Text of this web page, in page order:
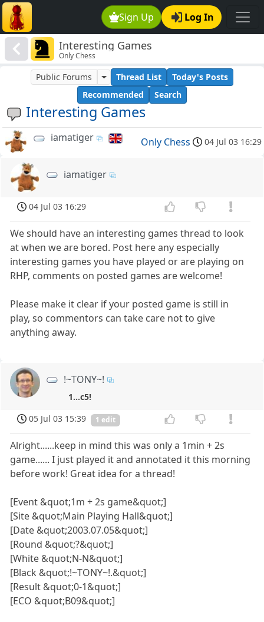
Sign Up Log In
Interesting Games
Only Chess
Interesting Games
Public Forums Thread List
Today's Posts
Recommended
Search
iamatiger Only Chess 04 Jul 03 16:29
iamatiger
04 Jul 03 16:29
We should have an interesting games thread to look
at when we are bored. Post here any especially
interesting games you have played or are playing on
RHP, comments on posted games are welcome!
Please make it clear if your posted game is still in
play, so commentors can take care not to give
anything away.
!~TONY~!
1...c5!
05 Jul 03 15:39
1 edit
Alright......keep in mind this was only a 1min + 2s
game...... I just played it and annotated it this morning
before work! Great idea for a thread!
[Event &quot;1m + 2s game&quot;]
[Site &quot;Main Playing Hall&quot;]
[Date &quot;2003.07.05&quot;]
[Round &quot;?&quot;]
[White &quot;N-N&quot;]
[Black &quot;!~TONY~!.&quot;]
[Result &quot;0-1&quot;]
[ECO &quot;B09&quot;]